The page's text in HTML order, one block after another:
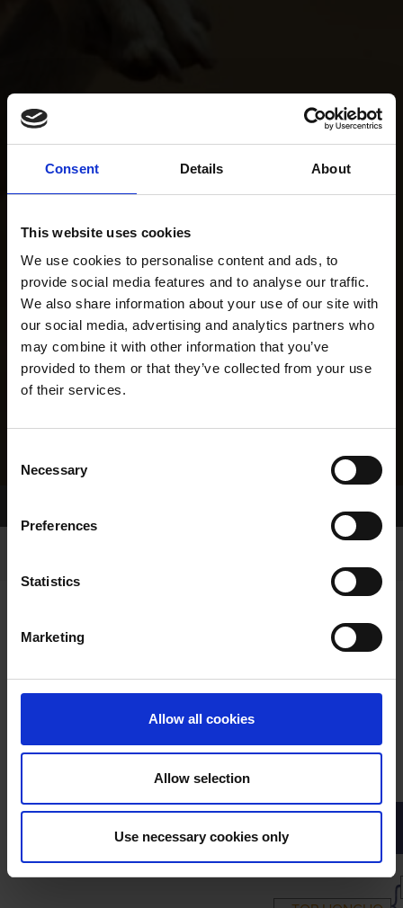
Consent Details About
This website uses cookies
We use cookies to personalise content and ads, to
provide social media features and to analyse our traffic.
We also share information about your use of our site with
our social media, advertising and analytics partners who
may combine it with other information that you’ve
provided to them or that they’ve collected from your use
of their services.
Selection
Necessary
Preferences
Statistics
Marketing
Allow all cookies
Allow selection
Use necessary cookies only
PRIMARY PARENTS GRANDPARENTS